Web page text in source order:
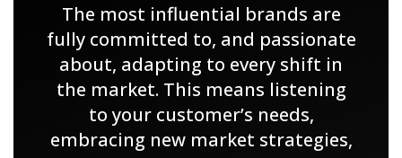
The most influential brands are
fully committed to, and passionate
about, adapting to every shift in
the market. This means listening
to your customer’s needs,
embracing new market strategies,